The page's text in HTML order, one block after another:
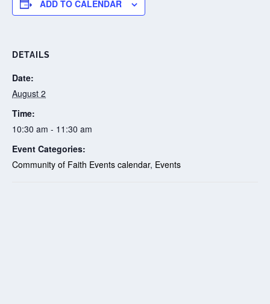
ADD TO CALENDAR
DETAILS
Date:
August 2
Time:
10:30 am - 11:30 am
Event Categories:
Community of Faith Events calendar, Events